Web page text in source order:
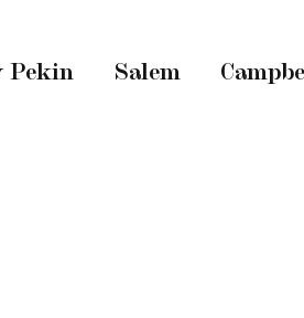
Pekin Salem